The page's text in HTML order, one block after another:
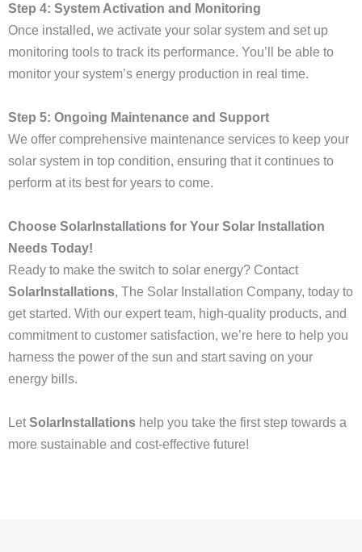
Step 4: System Activation and Monitoring
Once installed, we activate your solar system and set up
monitoring tools to track its performance. You’ll be able to
monitor your system’s energy production in real time.
Step 5: Ongoing Maintenance and Support
We offer comprehensive maintenance services to keep your
solar system in top condition, ensuring that it continues to
perform at its best for years to come.
Choose SolarInstallations for Your Solar Installation
Needs Today!
Ready to make the switch to solar energy? Contact
SolarInstallations, The Solar Installation Company, today to
get started. With our expert team, high-quality products, and
commitment to customer satisfaction, we’re here to help you
harness the power of the sun and start saving on your
energy bills.
LetSolarInstallations help you take the first step towards a
more sustainable and cost-effective future!